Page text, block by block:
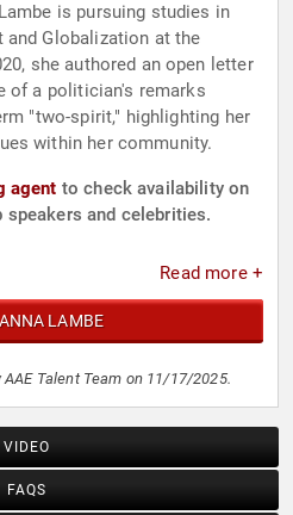
is pursuing studies in
and Globalization at the
she authored an open letter
of a politician's remarks
"two-spirit," highlighting her
within her community.
agent to check availability on
speakers and celebrities.
Read more +
LAMBE
Talent Team on 11/17/2025.
VIDEO
FAQS